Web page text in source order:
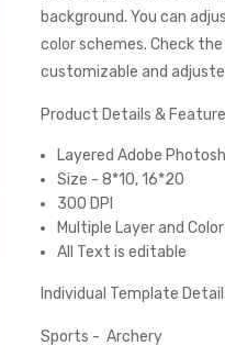
background. You can
color schemes. Check
customizable and
Product Details &
Layered Adobe
Size - 8*10, 16*20
300 DPI
Multiple Layer and
All Text is editable
Individual Template
Sports - Archery